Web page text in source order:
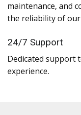
maintenance, and
the reliability of our
24/7 Support
Dedicated support
experience.